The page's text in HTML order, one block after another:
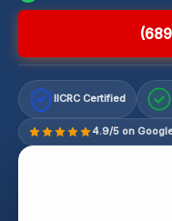
IICRC Certified
4.9/5 on